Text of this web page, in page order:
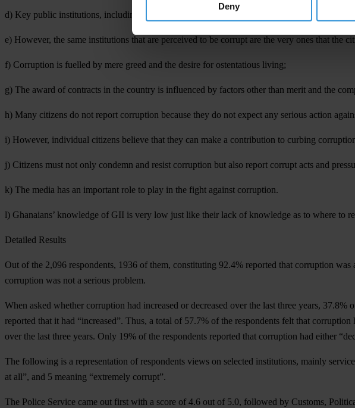
Deny
d) Key public institutions, including the Police, Executive, Parliament and the Judiciary, are
e) However, the same institutions that are perceived to be corrupt are the very ones that the
f) Corruption is fuelled by mere greed and the desire for ostentatious living;
g) The award of contracts in the country is influenced by factors other than merit and the
h) Many citizens do not report corruption because they do not expect any serious action
i) However, individual citizens believe that they can make a contribution to curbing
j) Citizens must not only condemn and resist corruption but also report corrupt acts and
k) The media has an important role to play in the fight against corruption.
l) Ghanaians’ knowledge of GII is very low just like their lack of knowledge as to where to
Detailed Results
Out of the 2,096 respondents, 1936 of them, constituting 92.4% reported that corruption
corruption was not a serious problem.
When asked whether corruption had increased or decreased over the last three years,
reported that it had “increased”. Thus, a total of 57.7% of the respondents felt that
over the last three years. Only 19% of the respondents reported that corruption had either
The following is a representation of respondents views on selected institutions, mainly
at all”, and 5 meaning “extremely corrupt”.
The Police Service came out first with a score of 4.6 out of 5.0, followed by Customs,